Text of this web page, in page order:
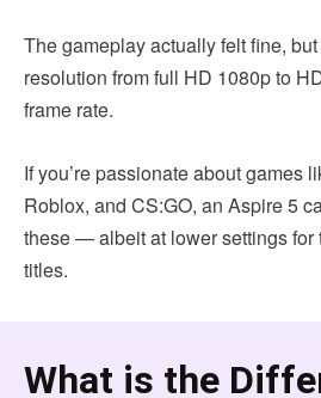
The gameplay actually felt fine,
resolution from full HD 1080p to
frame rate.
If you’re passionate about games
Roblox, and CS:GO, an Aspire 5
these — albeit at lower settings for
titles.
What is the